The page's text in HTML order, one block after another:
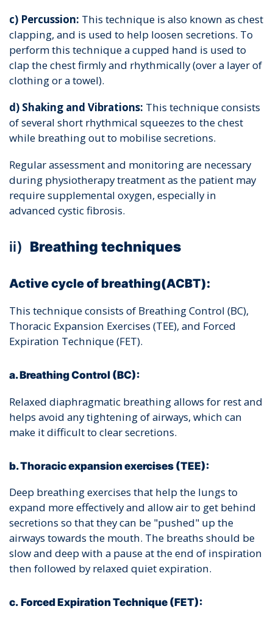
c) Percussion: This technique is also known as chest
clapping, and is used to help loosen secretions. To
perform this technique a cupped hand is used to
clap the chest firmly and rhythmically (over a layer of
clothing or a towel).
d) Shaking and Vibrations: This technique consists
of several short rhythmical squeezes to the chest
while breathing out to mobilise secretions.
Regular assessment and monitoring are necessary
during physiotherapy treatment as the patient may
require supplemental oxygen, especially in
advanced cystic fibrosis.
ii) Breathing techniques
Active cycle of breathing(ACBT):
This technique consists of Breathing Control (BC),
Thoracic Expansion Exercises (TEE), and Forced
Expiration Technique (FET).
a. Breathing Control (BC):
Relaxed diaphragmatic breathing allows for rest and
helps avoid any tightening of airways, which can
make it difficult to clear secretions.
b. Thoracic expansion exercises (TEE):
Deep breathing exercises that help the lungs to
expand more effectively and allow air to get behind
secretions so that they can be "pushed" up the
airways towards the mouth. The breaths should be
slow and deep with a pause at the end of inspiration
then followed by relaxed quiet expiration.
c.Forced Expiration Technique (FET):